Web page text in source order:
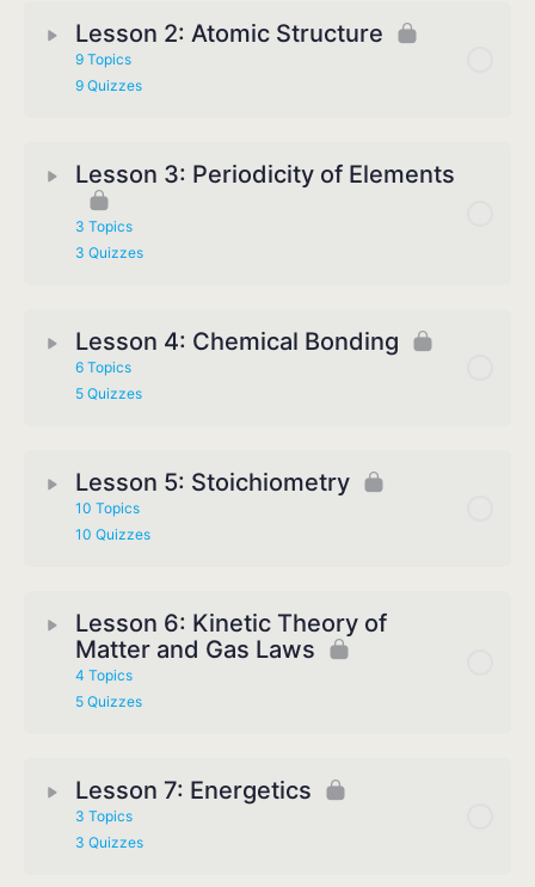
Lesson 2: Atomic Structure
9 Topics
9 Quizzes
Lesson 3: Periodicity of Elements
3 Topics
3 Quizzes
Lesson 4: Chemical Bonding
6 Topics
5 Quizzes
Lesson 5: Stoichiometry
10 Topics
10 Quizzes
Lesson 6: Kinetic Theory of
Matter and Gas Laws
4 Topics
5 Quizzes
Lesson 7: Energetics
3 Topics
3 Quizzes